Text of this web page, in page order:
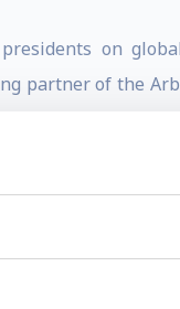
on
partner of the
today’s complex
investment
Secretary of
and Central Asia.
as Chief